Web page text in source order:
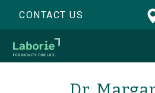
CONTACT US